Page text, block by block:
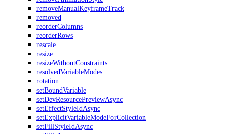
removeManualKeyframeTrack
removed
reorderColumns
reorderRows
rescale
resize
resizeWithoutConstraints
resolvedVariableModes
rotation
setBoundVariable
setDevResourcePreviewAsync
setEffectStyleIdAsync
setExplicitVariableModeForCollection
setFillStyleIdAsync